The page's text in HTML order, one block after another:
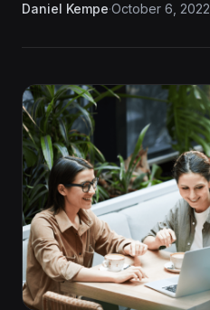
Daniel Kempe·October 6, 2022